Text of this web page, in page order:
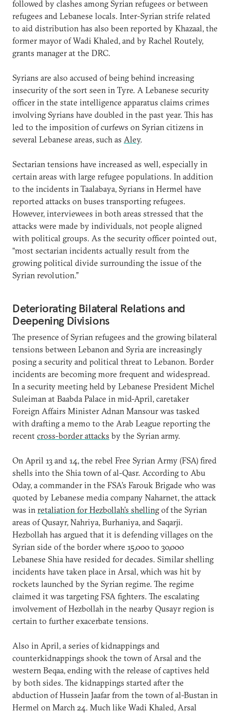
followed by clashes among Syrian refugees or between
refugees and Lebanese locals. Inter-Syrian strife related
to aid distribution has also been reported by Khazaal, the
former mayor of Wadi Khaled, and by Rachel Routely,
grants manager at the DRC.
Syrians are also accused of being behind increasing
insecurity of the sort seen in Tyre. A Lebanese security
officer in the state intelligence apparatus claims crimes
involving Syrians have doubled in the past year. This has
led to the imposition of curfews on Syrian citizens in
several Lebanese areas, such as Aley.
Sectarian tensions have increased as well, especially in
certain areas with large refugee populations. In addition
to the incidents in Taalabaya, Syrians in Hermel have
reported attacks on buses transporting refugees.
However, interviewees in both areas stressed that the
attacks were made by individuals, not people aligned
with political groups. As the security officer pointed out,
“most sectarian incidents actually result from the
growing political divide surrounding the issue of the
Syrian revolution.”
Deteriorating Bilateral Relations and
Deepening Divisions
The presence of Syrian refugees and the growing bilateral
tensions between Lebanon and Syria are increasingly
posing a security and political threat to Lebanon. Border
incidents are becoming more frequent and widespread.
In a security meeting held by Lebanese President Michel
Suleiman at Baabda Palace in mid-April, caretaker
Foreign Affairs Minister Adnan Mansour was tasked
with drafting a memo to the Arab League reporting the
recent cross-border attacks by the Syrian army.
On April 13 and 14, the rebel Free Syrian Army (FSA) fired
shells into the Shia town of al-Qasr. According to Abu
Oday, a commander in the FSA’s Farouk Brigade who was
quoted by Lebanese media company Naharnet, the attack
was in retaliation for Hezbollah’s shelling of the Syrian
areas of Qusayr, Nahriya, Burhaniya, and Saqarji.
Hezbollah has argued that it is defending villages on the
Syrian side of the border where 15,000 to 30,000
Lebanese Shia have resided for decades. Similar shelling
incidents have taken place in Arsal, which was hit by
rockets launched by the Syrian regime. The regime
claimed it was targeting FSA fighters. The escalating
involvement of Hezbollah in the nearby Qusayr region is
certain to further exacerbate tensions.
Also in April, a series of kidnappings and
counterkidnappings shook the town of Arsal and the
western Beqaa, ending with the release of captives held
by both sides. The kidnappings started after the
abduction of Hussein Jaafar from the town of al-Bustan in
Hermel on March 24. Much like Wadi Khaled, Arsal